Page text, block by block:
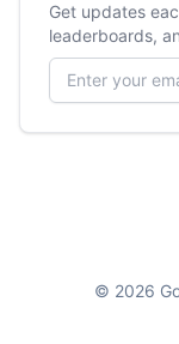
Get updates
leaderboards,
Email address
© 2026